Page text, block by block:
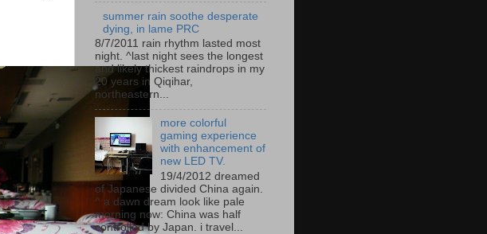
summer rain soothe desperate
dying, in lame PRC
8/7/2011 rain rhythm lasted most
night. ^last night sees the longest
and likely thickest raindrops in my
20 years in Qiqihar,
northeastern...
more colorful
gaming experience
with enhancement of
new LED TV.
19/4/2012 dreamed
of Japanese divided China again.
^ a dawn dream look like pale
morning now: China was half
controlled by Japan. i travel...